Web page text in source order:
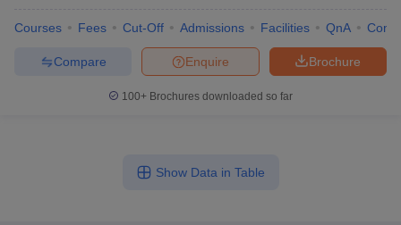
Courses Fees Cut-Off Admissions Facilities QnA
Brochure
Enquire
Compare
100+ Brochures downloaded so far
Show Data in Table